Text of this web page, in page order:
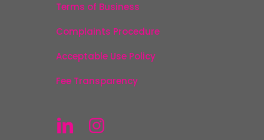
Terms of Business
Complaints Procedure
Acceptable Use Policy
Fee Transparency